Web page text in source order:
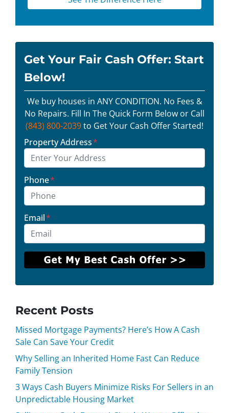
Get Your Fair Cash Offer: Start
Below!
We buy houses in ANY CONDITION. No Fees &
No Repairs. Fill In The Quick Form Below or Call
(843) 800-2039to Get Your Cash Offer Started!
Property Address*
Phone*
Email*
Recent Posts
Missed Mortgage Payments? Here’s How A Cash
Sale Can Save Your Credit
Why Selling an Inherited Home Fast Can Reduce
Family Tension
3 Ways Cash Buyers Minimize Risks For Sellers in an
Unpredictable Housing Market